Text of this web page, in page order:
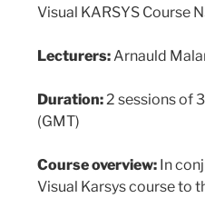
Visual KARSYS Course
Lecturers: Arnauld
Duration: 2 sessions of
(GMT)
Course overview: In
Visual Karsys course to